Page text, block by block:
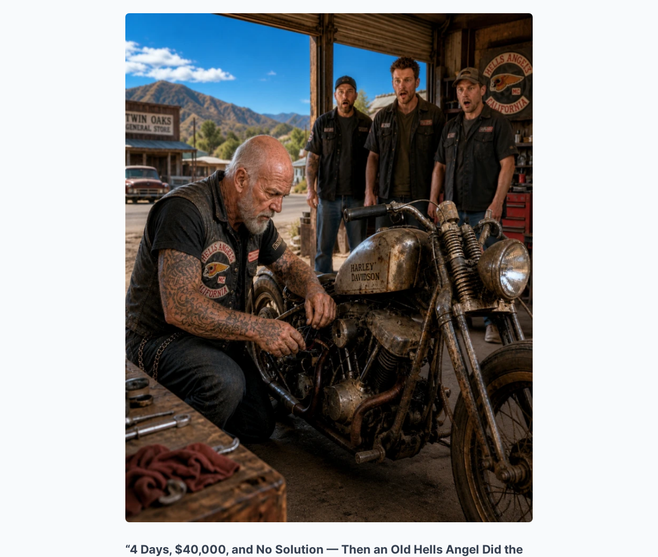
“4 Days, $40,000, and No Solution — Then an Old Hells Angel Did the